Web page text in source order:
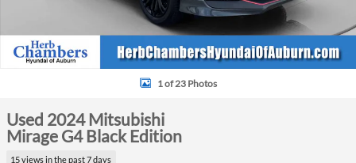
1 of 23 Photos
Used 2024 Mitsubishi
Mirage G4 Black Edition
15 views in the past 7 days